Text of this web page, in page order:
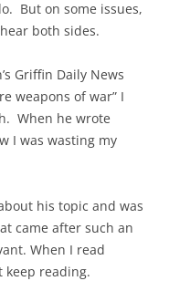
But on some issues,
both sides.
Griffin Daily News
weapons of war” I
When he wrote
I was wasting my
his topic and was
came after such an
When I read
reading.